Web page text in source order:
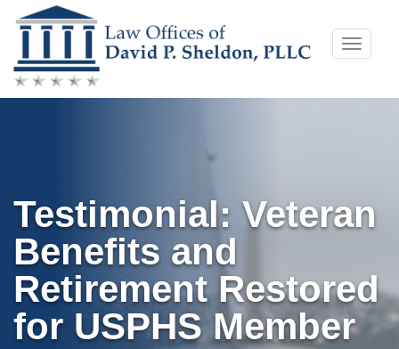
Skip
to
content
Toggle
Testimonial: Veteran
Benefits and
Retirement Restored
for USPHS Member